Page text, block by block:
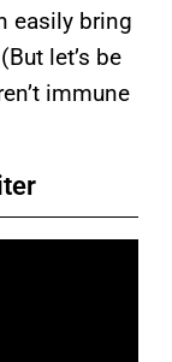
easily bring
let’s be
immune